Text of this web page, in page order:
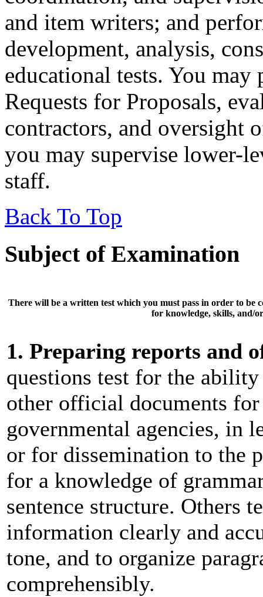
and item writers; and
development, analysis,
educational tests. You
Requests for Proposals,
contractors, and oversight
you may supervise lower-
staff.
Back To Top
Subject of Examination
There will be a written test which you must pass in order to be
for knowledge, skills, and/
1. Preparing reports and
questions test for the
other official documents
governmental agencies, in
or for dissemination to the
for a knowledge of
sentence structure. Others
information clearly and
tone, and to organize
comprehensibly.